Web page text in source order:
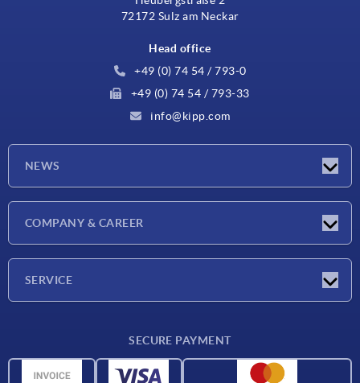
72172 Sulz am Neckar
Head office
+49 (0) 74 54 / 793-0
+49 (0) 74 54 / 793-33
info@kipp.com
NEWS
Press Reports
COMPANY & CAREER
SERVICE
Material overview
SECURE PAYMENT